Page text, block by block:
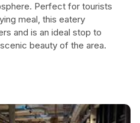
Perfect for tourists
meal, this eatery
and is an ideal stop to
beauty of the area.